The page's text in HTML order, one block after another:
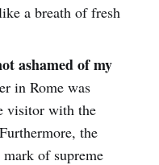
a breath of fresh
ashamed of my
in Rome was
visitor with the
the
of supreme